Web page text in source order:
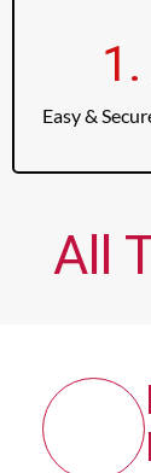
Easy &
All